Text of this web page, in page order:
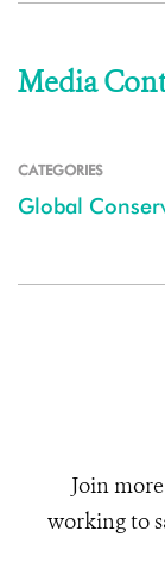
Media
CATEGORIES
Global
Join
working to